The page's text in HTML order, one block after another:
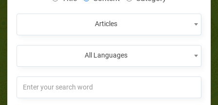
Articles
All Languages